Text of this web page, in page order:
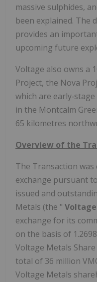
massive sulphides,
been explained. The
provides an
upcoming future
Voltage also owns a
Project, the Nova
which are
in the Montcalm
65 kilometres
Overview of the
The Transaction was
exchange pursuant
issued and
Metals (the "
exchange for its
on the basis of
Voltage Metals
total of 36 million
Voltage Metals